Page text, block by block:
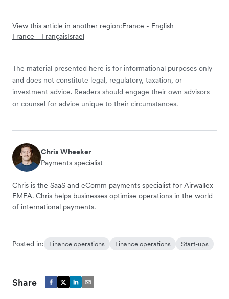
View this article in another region:France - English
France - FrançaisIsrael
The material presented here is for informational purposes only
and does not constitute legal, regulatory, taxation, or
investment advice. Readers should engage their own advisors
or counsel for advice unique to their circumstances.
Chris Wheeker
Payments specialist
Chris is the SaaS and eComm payments specialist for Airwallex
EMEA. Chris helps businesses optimise operations in the world
of international payments.
Posted in: Finance operations Finance operations Start-ups
Share